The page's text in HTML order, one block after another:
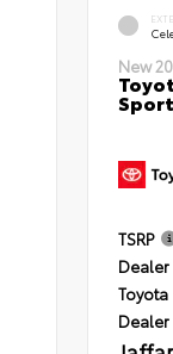
New
TSRP
Dealer
Toyota